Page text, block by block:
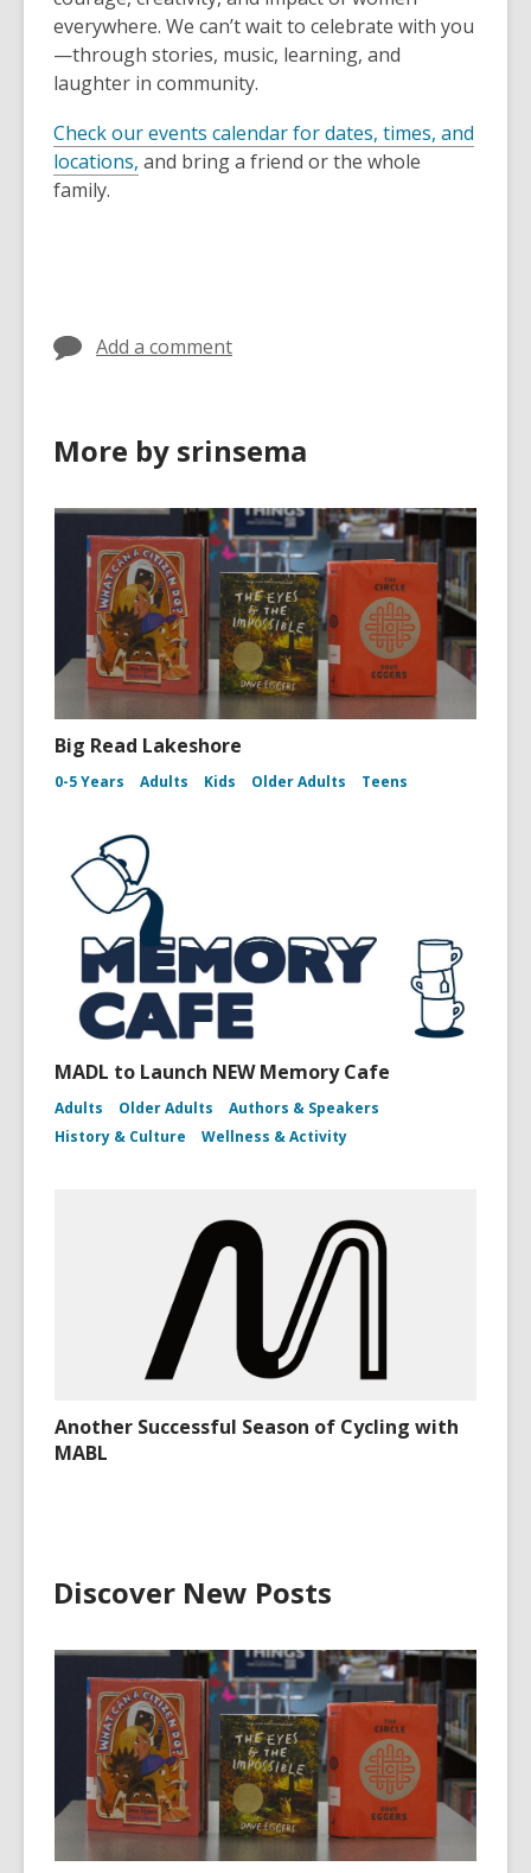
everywhere. We can’t wait to celebrate with you
—through stories, music, learning, and
laughter in community.
Check our events calendar for dates, times, and
locations, and bring a friend or the whole
family.
Add a comment
More by srinsema
Big Read Lakeshore
0-5 Years Adults Kids Older Adults Teens
MADL to Launch NEW Memory Cafe
Adults Older Adults
Authors & Speakers
History & Culture
Wellness & Activity
Another Successful Season of Cycling with
MABL
Discover New Posts